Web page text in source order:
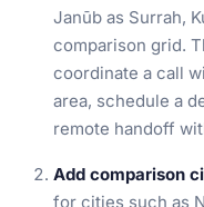
Janūb as Surrah,
comparison grid.
coordinate a call
area, schedule a
remote handoff
Add comparison
for cities such as